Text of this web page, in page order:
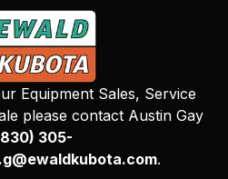
Equipment Sales, Service
please contact Austin Gay
305-
.